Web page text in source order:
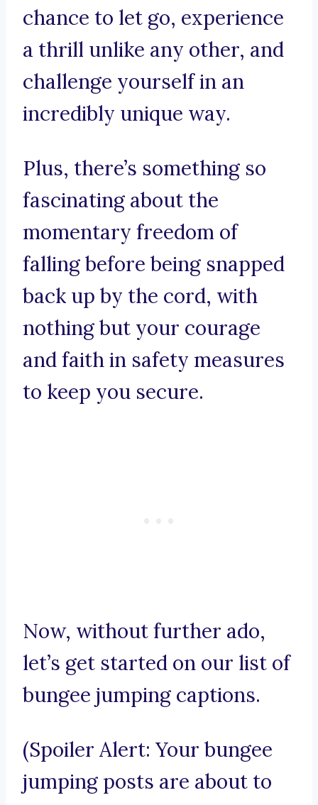
chance to let go, experience
a thrill unlike any other, and
challenge yourself in an
incredibly unique way.
Plus, there’s something so
fascinating about the
momentary freedom of
falling before being snapped
back up by the cord, with
nothing but your courage
and faith in safety measures
to keep you secure.
Now, without further ado,
let’s get started on our list of
bungee jumping captions.
(Spoiler Alert: Your bungee
jumping posts are about to